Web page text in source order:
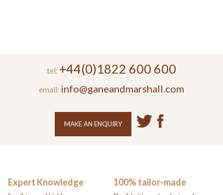
tel: +44(0)1822 600 600
email: info@ganeandmarshall.com
MAKE AN ENQUIRY
Expert Knowledge 100% tailor-made